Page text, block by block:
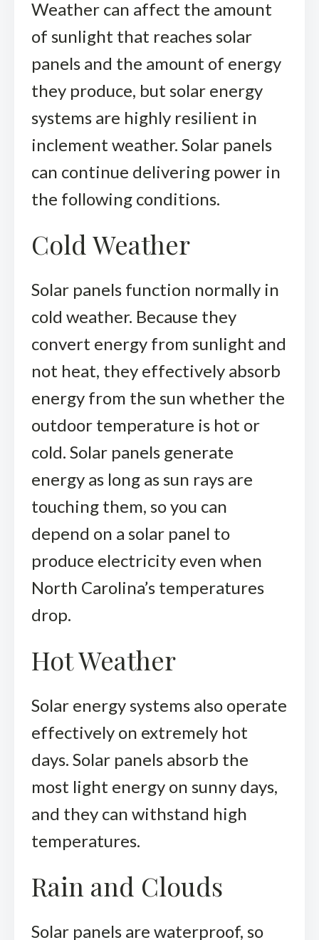
Weather can affect the amount
of sunlight that reaches solar
panels and the amount of energy
they produce, but solar energy
systems are highly resilient in
inclement weather. Solar panels
can continue delivering power in
the following conditions.
Cold Weather
Solar panels function normally in
cold weather. Because they
convert energy from sunlight and
not heat, they effectively absorb
energy from the sun whether the
outdoor temperature is hot or
cold. Solar panels generate
energy as long as sun rays are
touching them, so you can
depend on a solar panel to
produce electricity even when
North Carolina’s temperatures
drop.
Hot Weather
Solar energy systems also operate
effectively on extremely hot
days. Solar panels absorb the
most light energy on sunny days,
and they can withstand high
temperatures.
Rain and Clouds
Solar panels are waterproof, so